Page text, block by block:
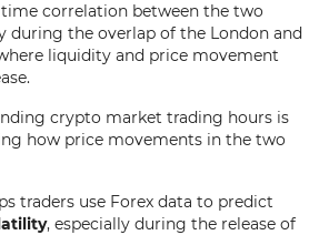
time correlation between the two
during the overlap of the London and
liquidity and price movement
crypto market trading hours is
how price movements in the two
traders use Forex data to predict
, especially during the release of